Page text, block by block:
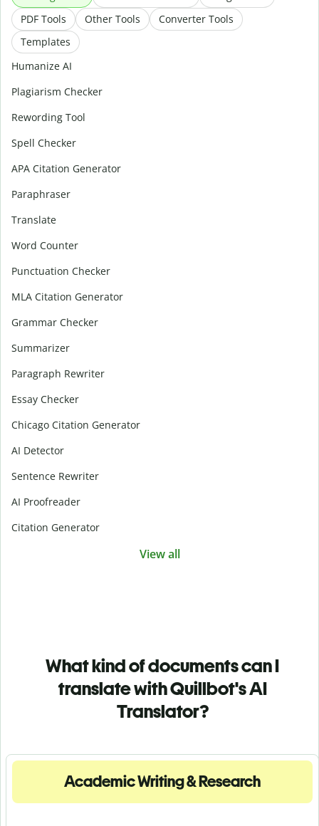
PDF Tools
Other Tools
Converter Tools
Templates
Humanize AI
Plagiarism Checker
Rewording Tool
Spell Checker
APA Citation Generator
Paraphraser
Translate
Word Counter
Punctuation Checker
MLA Citation Generator
Grammar Checker
Summarizer
Paragraph Rewriter
Essay Checker
Chicago Citation Generator
AI Detector
Sentence Rewriter
AI Proofreader
Citation Generator
View all
What kind of documents can I
translate with Quillbot's AI
Translator?
Academic Writing & Research